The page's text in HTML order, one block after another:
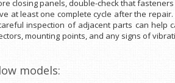
closing panels, double-check that
at least one complete cycle after the
inspection of adjacent parts can
mounting points, and any signs of
models: